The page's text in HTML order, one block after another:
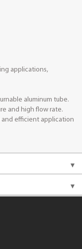
applications,
aluminum tube.
and high flow rate.
efficient application